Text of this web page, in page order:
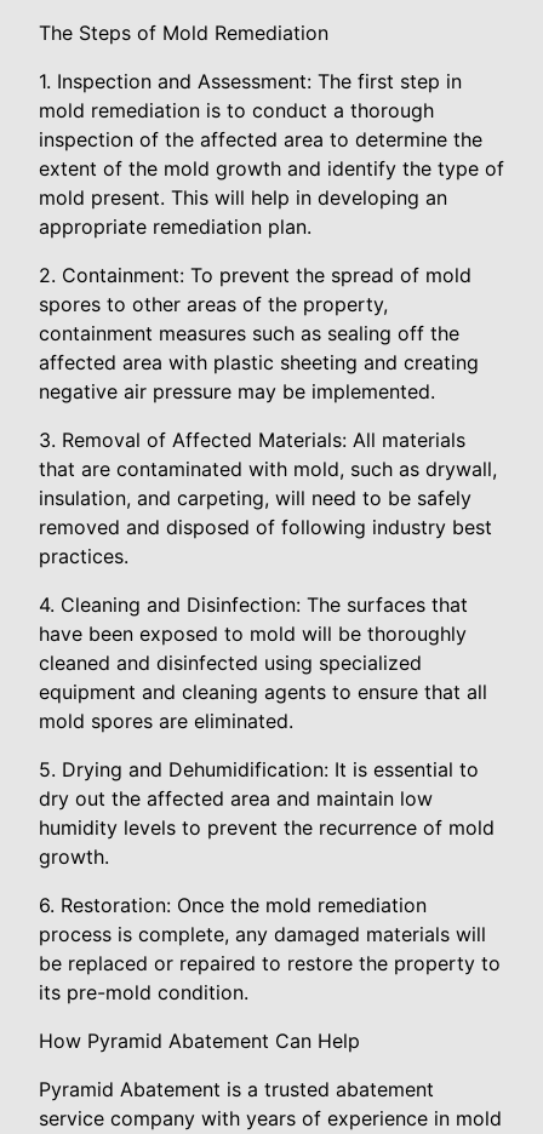
The Steps of Mold Remediation
1. Inspection and Assessment: The first step in
mold remediation is to conduct a thorough
inspection of the affected area to determine the
extent of the mold growth and identify the type of
mold present. This will help in developing an
appropriate remediation plan.
2. Containment: To prevent the spread of mold
spores to other areas of the property,
containment measures such as sealing off the
affected area with plastic sheeting and creating
negative air pressure may be implemented.
3. Removal of Affected Materials: All materials
that are contaminated with mold, such as drywall,
insulation, and carpeting, will need to be safely
removed and disposed of following industry best
practices.
4. Cleaning and Disinfection: The surfaces that
have been exposed to mold will be thoroughly
cleaned and disinfected using specialized
equipment and cleaning agents to ensure that all
mold spores are eliminated.
5. Drying and Dehumidification: It is essential to
dry out the affected area and maintain low
humidity levels to prevent the recurrence of mold
growth.
6. Restoration: Once the mold remediation
process is complete, any damaged materials will
be replaced or repaired to restore the property to
its pre-mold condition.
How Pyramid Abatement Can Help
Pyramid Abatement is a trusted abatement
service company with years of experience in mold